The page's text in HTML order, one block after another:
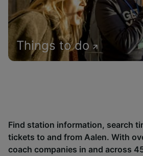
Things to do
Find station information, search
tickets to and from Aalen. With
coach companies in and across